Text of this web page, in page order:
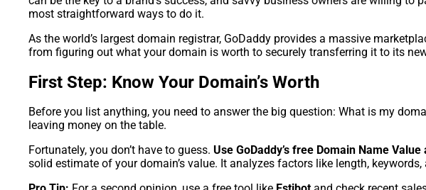
most straightforward ways to do it.
As the world’s largest domain registrar, GoDaddy provides a massive
from figuring out what your domain is worth to securely transferring it to its
First Step: Know Your Domain’s Worth
Before you list anything, you need to answer the big question: What is my
leaving money on the table.
Fortunately, you don’t have to guess.Use GoDaddy’s free Domain Name
solid estimate of your domain’s value. It analyzes factors like length,